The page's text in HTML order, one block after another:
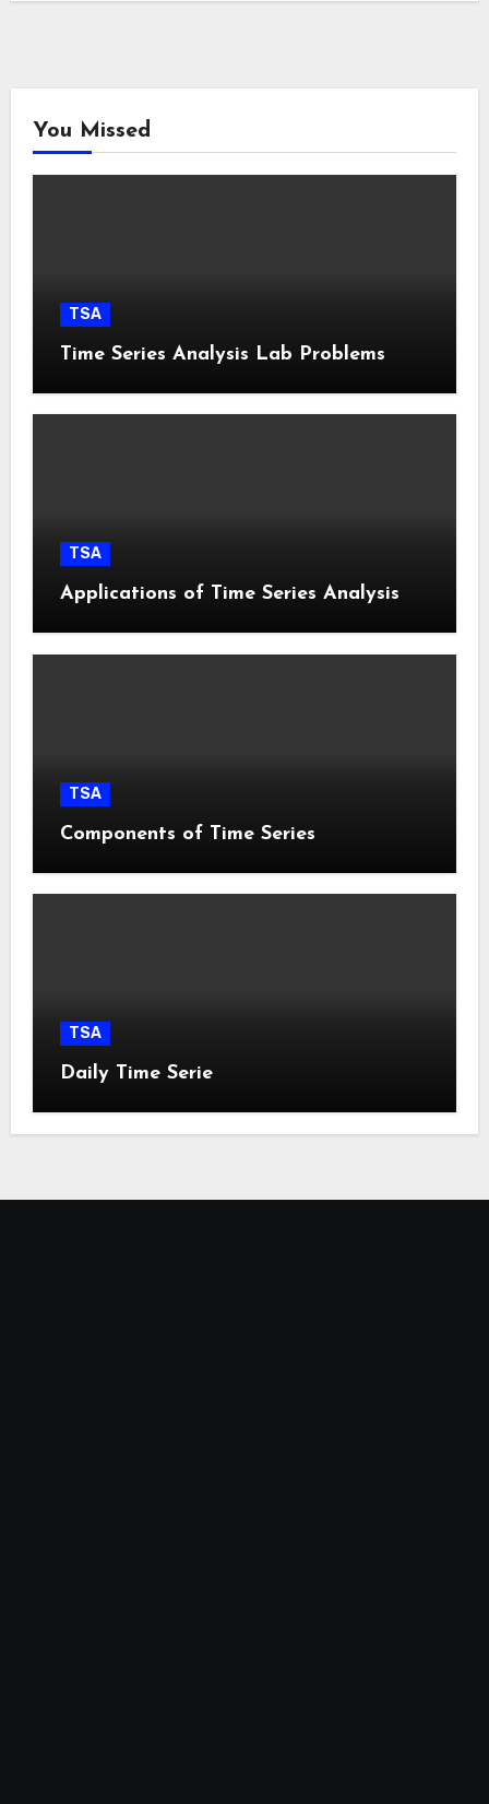
You Missed
TSA
Time Series Analysis Lab Problems
TSA
Applications of Time Series Analysis
TSA
Components of Time Series
TSA
Daily Time Serie